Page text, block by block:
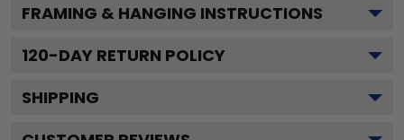
FRAMING & HANGING INSTRUCTIONS
120-DAY RETURN POLICY
SHIPPING